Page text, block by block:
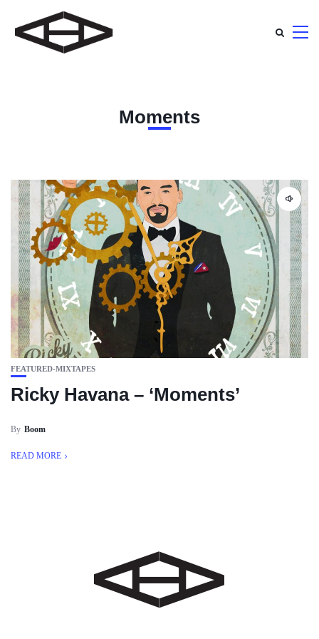
Moments
FEATURED-MIXTAPES
Ricky Havana – ‘Moments’
By Boom
READ MORE